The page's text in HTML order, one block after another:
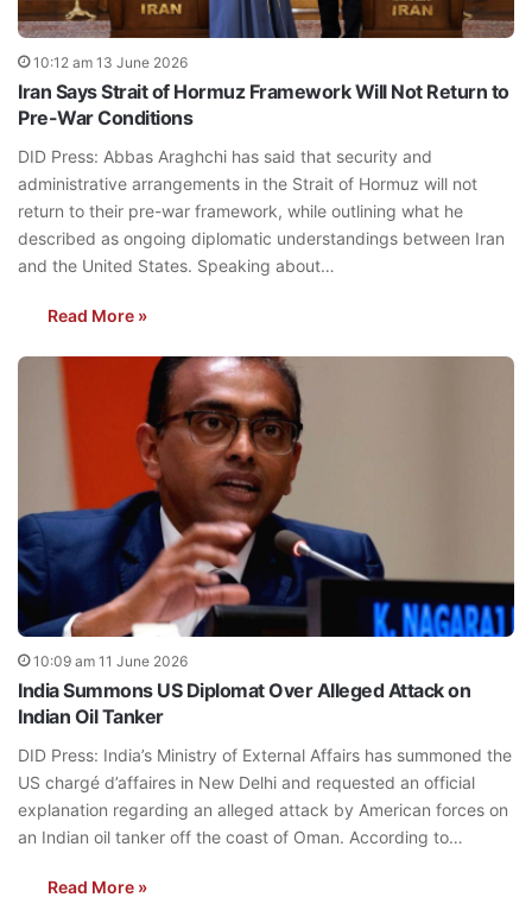
10:12 am 13 June 2026
Iran Says Strait of Hormuz Framework Will Not Return to
Pre-War Conditions
DID Press: Abbas Araghchi has said that security and
administrative arrangements in the Strait of Hormuz will not
return to their pre-war framework, while outlining what he
described as ongoing diplomatic understandings between Iran
and the United States. Speaking about…
Read More »
10:09 am 11 June 2026
India Summons US Diplomat Over Alleged Attack on
Indian Oil Tanker
DID Press: India’s Ministry of External Affairs has summoned the
US chargé d’affaires in New Delhi and requested an official
explanation regarding an alleged attack by American forces on
an Indian oil tanker off the coast of Oman. According to…
Read More »